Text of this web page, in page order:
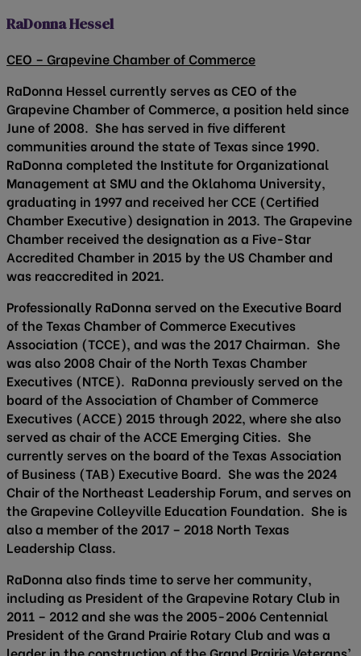
RaDonna Hessel
CEO – Grapevine Chamber of Commerce
RaDonna Hessel currently serves as CEO of the
Grapevine Chamber of Commerce, a position held since
June of 2008. She has served in five different
communities around the state of Texas since 1990.
RaDonna completed the Institute for Organizational
Management at SMU and the Oklahoma University,
graduating in 1997 and received her CCE (Certified
Chamber Executive) designation in 2013. The Grapevine
Chamber received the designation as a Five-Star
Accredited Chamber in 2015 by the US Chamber and
was reaccredited in 2021.
Professionally RaDonna served on the Executive Board
of the Texas Chamber of Commerce Executives
Association (TCCE), and was the 2017 Chairman. She
was also 2008 Chair of the North Texas Chamber
Executives (NTCE). RaDonna previously served on the
board of the Association of Chamber of Commerce
Executives (ACCE) 2015 through 2022, where she also
served as chair of the ACCE Emerging Cities. She
currently serves on the board of the Texas Association
of Business (TAB) Executive Board. She was the 2024
Chair of the Northeast Leadership Forum, and serves on
the Grapevine Colleyville Education Foundation. She is
also a member of the 2017 – 2018 North Texas
Leadership Class.
RaDonna also finds time to serve her community,
including as President of the Grapevine Rotary Club in
2011 – 2012 and she was the 2005-2006 Centennial
President of the Grand Prairie Rotary Club and was a
leader in the construction of the Grand Prairie Veterans’